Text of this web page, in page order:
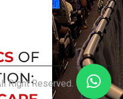
Right Reserved.